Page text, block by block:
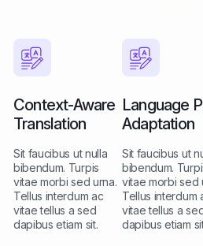
Context-Aware
Translation
Sit faucibus ut nulla
bibendum. Turpis
vitae morbi sed urna.
Tellus interdum ac
vitae tellus a sed
dapibus etiam sit.
Language
Adaptation
Sit faucibus ut
bibendum.
vitae morbi sed
Tellus interdum
vitae tellus a
dapibus etiam